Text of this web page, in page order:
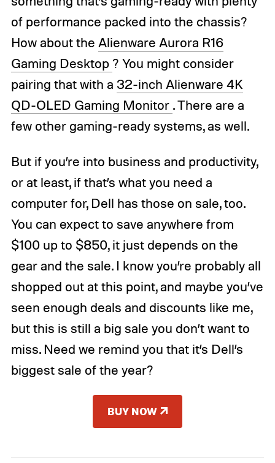
of performance packed into the chassis?
How about the Alienware Aurora R16
Gaming Desktop ? You might consider
pairing that with a 32-inch Alienware 4K
QD-OLED Gaming Monitor . There are a
few other gaming-ready systems, as well.
But if you’re into business and productivity,
or at least, if that’s what you need a
computer for, Dell has those on sale, too.
You can expect to save anywhere from
$100 up to $850, it just depends on the
gear and the sale. I know you’re probably all
shopped out at this point, and maybe you’ve
seen enough deals and discounts like me,
but this is still a big sale you don’t want to
miss. Need we remind you that it’s Dell’s
biggest sale of the year?
BUY NOW